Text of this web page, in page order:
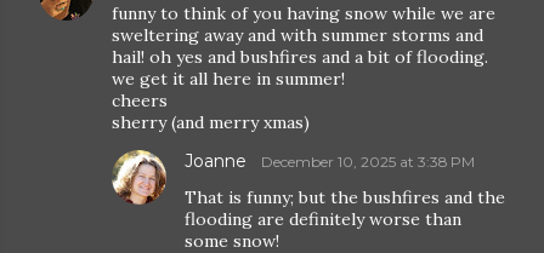
funny to think of you having snow while we are
sweltering away and with summer storms and
hail! oh yes and bushfires and a bit of flooding.
we get it all here in summer!
cheers
sherry (and merry xmas)
Joanne December 10, 2025 at 3:38 PM
That is funny; but the bushfires and the
flooding are definitely worse than
some snow!